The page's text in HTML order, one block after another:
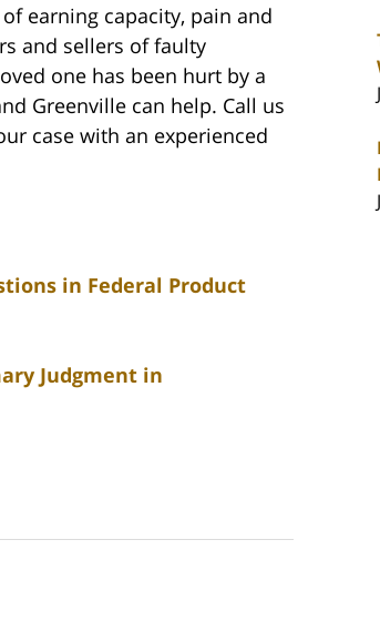
earning capacity, pain and
and sellers of faulty
one has been hurt by a
Greenville can help. Call us
case with an experienced
in Federal Product
Judgment in